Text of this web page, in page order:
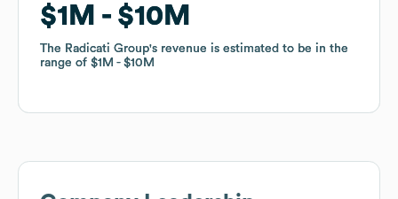
$1M $10M
The Radicati Group's revenue is estimated to be in the
range of $1M $10M
$1M $10M
The Radicati Group's revenue is estimated to be in the
range of $1M $10M